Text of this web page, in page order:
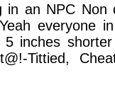
in an NPC Non
everyone
inches
Tittied,